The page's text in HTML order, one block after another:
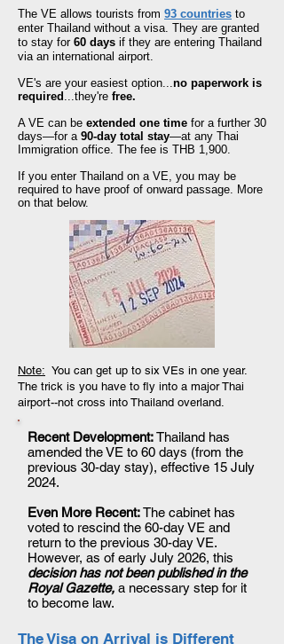
The VE allows tourists from 93 countries to
enter Thailand without a visa. They are granted
to stay for 60 days if they are entering Thailand
via an international airport.
VE's are your easiest option...no paperwork is
required ...they're free.
A VE can be extended one time for a further 30
days—for a 90-day total stay—at any Thai
Immigration office. The fee is THB 1,900.
If you enter Thailand on a VE, you may be
required to have proof of onward passage. More
on that below.
Note: You can get up to six VEs in one year.
The trick is you have to fly into a major Thai
airport--not cross into Thailand overland.
Recent Development:Thailand has
amended the VE to 60 days (from the
previous 30-day stay), effective 15 July
2024.
Even More Recent:The cabinet has
voted to rescind the 60-day VE and
return to the previous 30-day VE.
However, as of early July 2026, this
decision has not been published in the
Royal Gazette, a necessary step for it
to become law.
The Visa on Arrival is Different